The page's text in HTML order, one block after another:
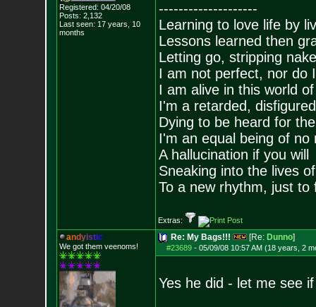
Registered: 04/20/08
Posts: 2,132
Last seen: 17 years, 10
months
--------------------
Learning to love life by
Lessons learned then
Letting go, stripping
I am not perfect, nor do
I am alive in this world
I'm a retarded,
Dying to be heard for
I'm an equal being of no
A hallucination if you will
Sneaking into the lives
To a new rhythm, just to
Extras:
andyistic
We got them veenoms!
Re: My Bags!!! [Re: Dunno]
#23689- 05/09/08 10:57 AM (18 years, 2
Yes he did - let me see